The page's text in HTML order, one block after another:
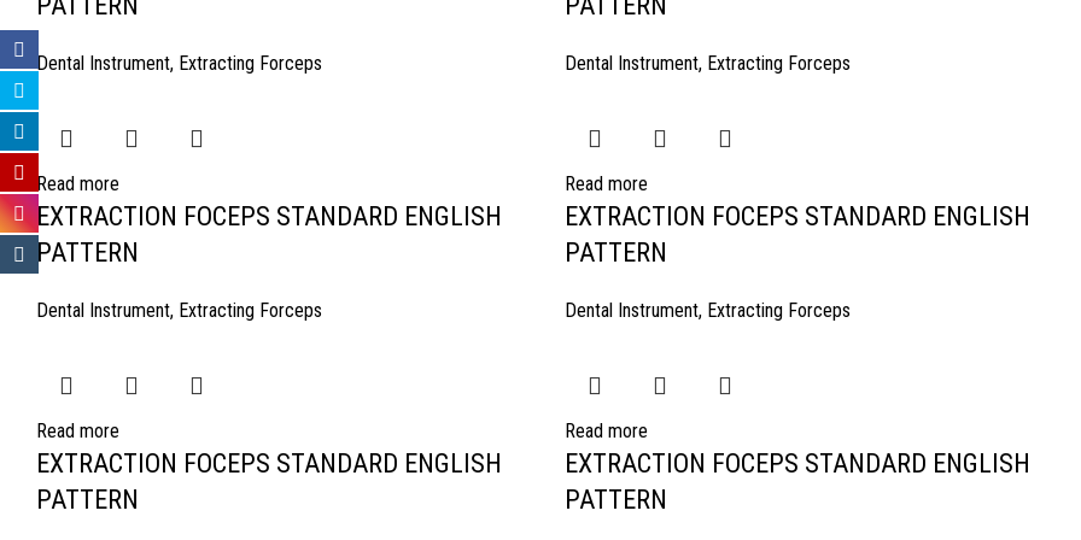
Dental Instrument, Extracting Forceps Dental Instrument, Extracting Forceps
Read more
EXTRACTION FOCEPS STANDARD ENGLISH
PATTERN
Dental Instrument, Extracting Forceps
Read more
EXTRACTION FOCEPS STANDARD ENGLISH
PATTERN
Dental Instrument, Extracting Forceps
Read more
EXTRACTION FOCEPS STANDARD ENGLISH
PATTERN
Read more
EXTRACTION FOCEPS STANDARD ENGLISH
PATTERN